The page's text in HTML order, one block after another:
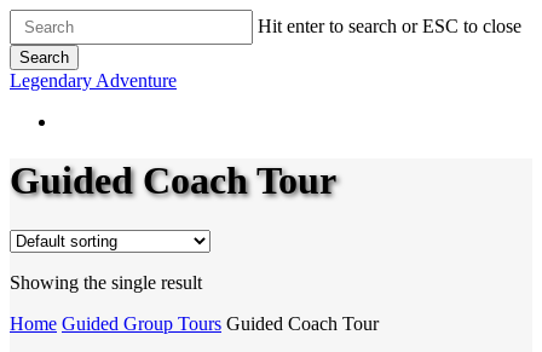
Skip
to
main
content
Hit enter to search or ESC to close
Search
Close
Legendary Adventure
Guided Coach Tour
Showing the single result
Home Guided Group Tours Guided Coach Tour